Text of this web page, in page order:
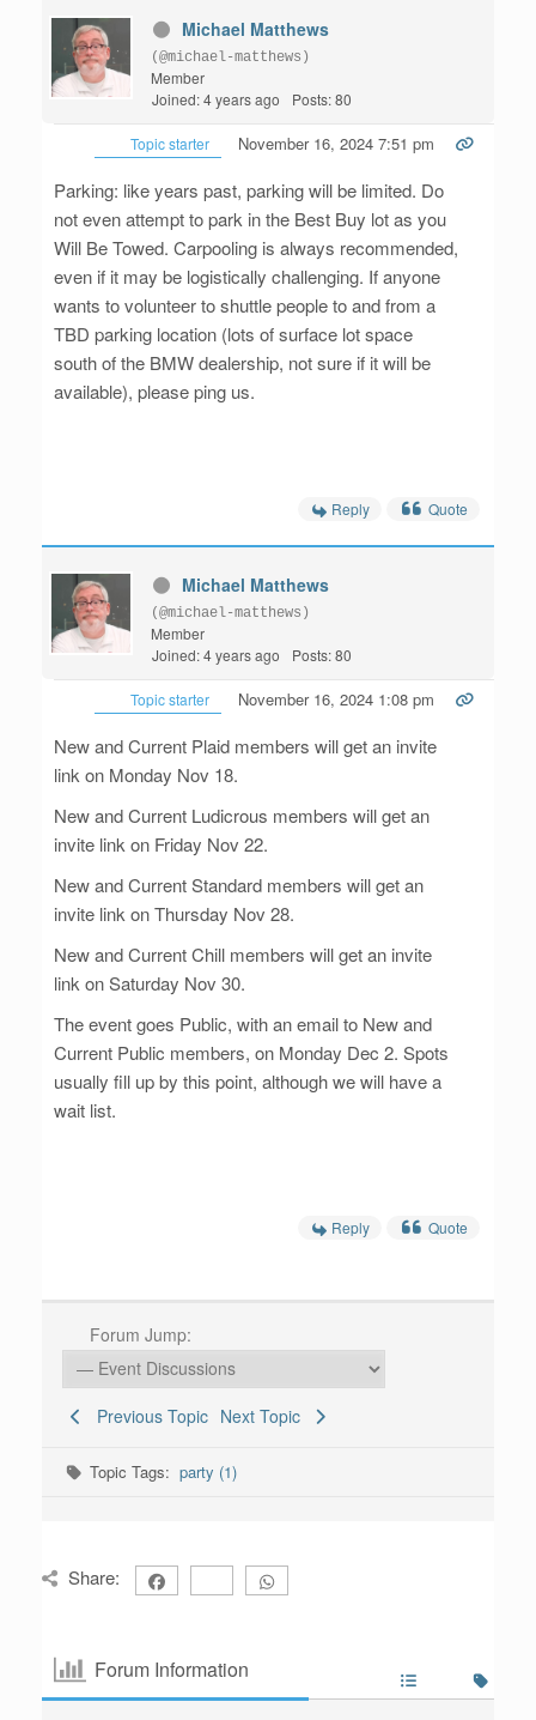
Michael Matthews
(@michael-matthews)
Member
Joined: 4 years ago
Posts: 80
Topic starter November 16, 2024 7:51 pm
Parking: like years past, parking will be limited. Do
not even attempt to park in the Best Buy lot as you
Will Be Towed. Carpooling is always recommended,
even if it may be logistically challenging. If anyone
wants to volunteer to shuttle people to and from a
TBD parking location (lots of surface lot space
south of the BMW dealership, not sure if it will be
available), please ping us.
Reply Quote
Michael Matthews
(@michael-matthews)
Member
Joined: 4 years ago
Posts: 80
Topic starter November 16, 2024 1:08 pm
New and Current Plaid members will get an invite
link on Monday Nov 18.
New and Current Ludicrous members will get an
invite link on Friday Nov 22.
New and Current Standard members will get an
invite link on Thursday Nov 28.
New and Current Chill members will get an invite
link on Saturday Nov 30.
The event goes Public, with an email to New and
Current Public members, on Monday Dec 2. Spots
usually fill up by this point, although we will have a
wait list.
Reply Quote
Forum Jump:
Previous Topic Next Topic
Topic Tags:party (1)
Share:
Forum Information